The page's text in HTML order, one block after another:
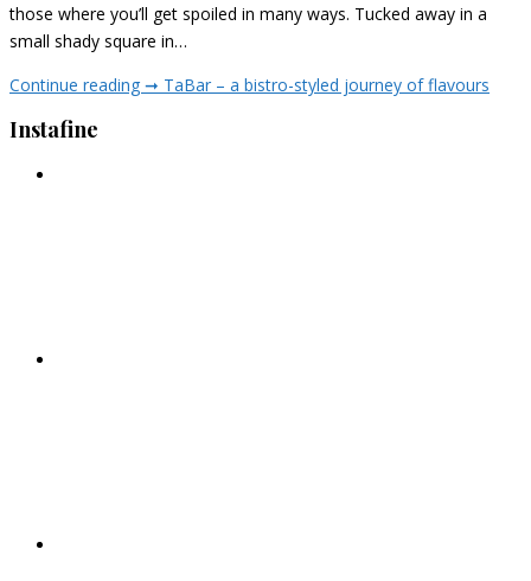
those where you’ll get spoiled in many ways. Tucked away in a
small shady square in…
Continue reading ➞ TaBar – a bistro-styled journey of flavours
Instafine